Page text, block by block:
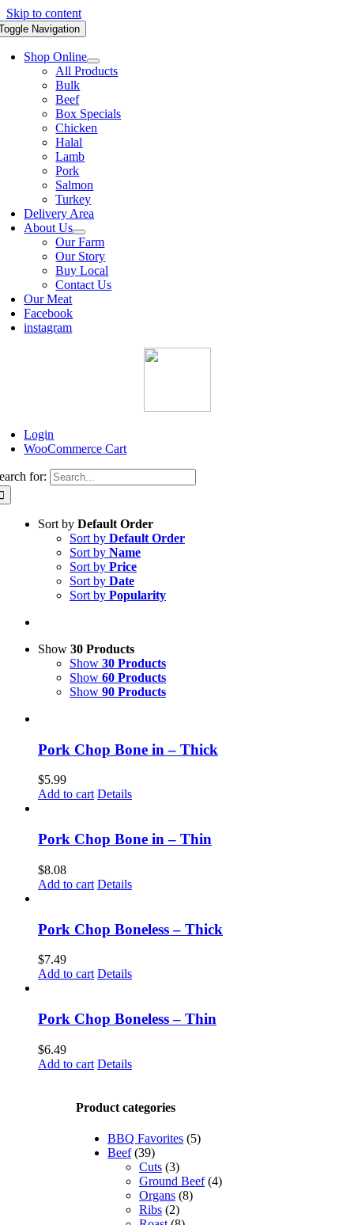
Skip to content
Navigation
Shop Online
All Products
Bulk
Beef
Box Specials
Chicken
Halal
Lamb
Pork
Salmon
Turkey
Delivery Area
About Us
Our Farm
Our Story
Buy Local
Contact Us
Our Meat
Facebook
instagram
Login
WooCommerce Cart
for:
Sort by Default Order
Sort by Default Order
Sort by Name
Sort by Price
Sort by Date
Sort by Popularity
Show 30 Products
Show 30 Products
Show 60 Products
Show 90 Products
Pork Chop Bone in – Thick
$5.99
Add to cart Details
Pork Chop Bone in – Thin
$8.08
Add to cart Details
Pork Chop Boneless – Thick
$7.49
Add to cart Details
Pork Chop Boneless – Thin
$6.49
Add to cart Details
Product categories
BBQ Favorites (5)
Beef (39)
Cuts (3)
Ground Beef (4)
Organs (8)
Ribs (2)